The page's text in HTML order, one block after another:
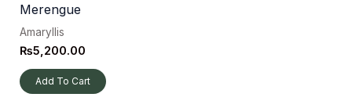
Merengue
Amaryllis
₨5,200.00
Add To Cart